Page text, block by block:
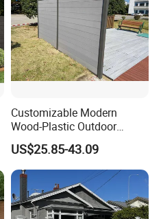
Customizable Modern
Wood-Plastic Outdoor
Fencing Panels for Gardens
US$25.85-43.09